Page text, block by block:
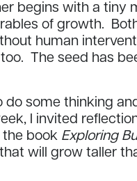
begins with a tiny
of growth.
human
The seed has
some thinking
I invited
the book Exploring
will grow taller